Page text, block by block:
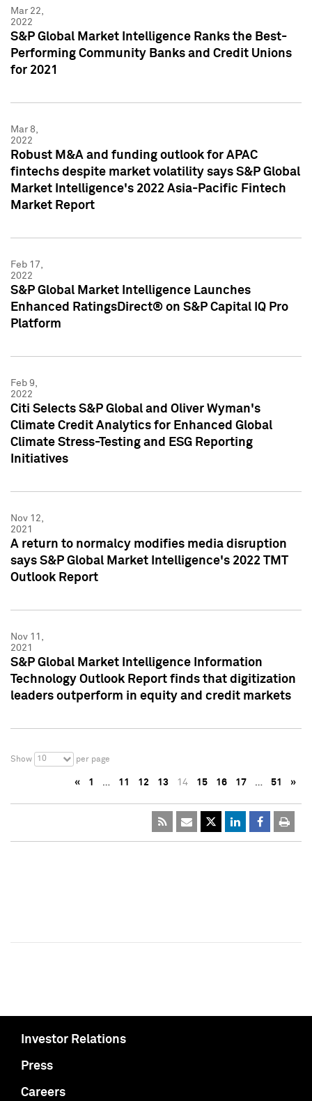
Mar 22,
2022
S&P Global Market Intelligence Ranks the Best-
Performing Community Banks and Credit Unions
for 2021
Mar 8,
2022
Robust M&A and funding outlook for APAC
fintechs despite market volatility says S&P Global
Market Intelligence's 2022 Asia-Pacific Fintech
Market Report
Feb 17,
2022
S&P Global Market Intelligence Launches
Enhanced RatingsDirect® on S&P Capital IQ Pro
Platform
Feb 9,
2022
Citi Selects S&P Global and Oliver Wyman's
Climate Credit Analytics for Enhanced Global
Climate Stress-Testing and ESG Reporting
Initiatives
Nov 12,
2021
A return to normalcy modifies media disruption
says S&P Global Market Intelligence's 2022 TMT
Outlook Report
Nov 11,
2021
S&P Global Market Intelligence Information
Technology Outlook Report finds that digitization
leaders outperform in equity and credit markets
Show 10 per page
« 1 … 11 12 13 14 15 16 17 … 51 »
Investor Relations
Press
Careers